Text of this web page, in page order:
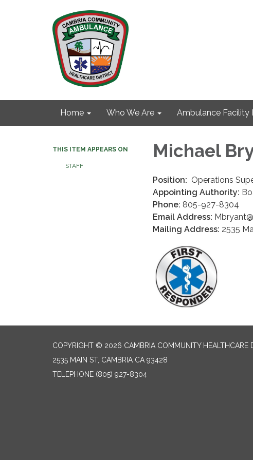
Home Who We Are Ambulance Facility
THIS ITEM APPEARS ON
STAFF
Michael
Position: Operations
Appointing Authority:
Phone: 805-927-8304
Email Address:
Mailing Address: 2535
COPYRIGHT © 2026 CAMBRIA COMMUNITY HEALTHCARE
2535 MAIN ST, CAMBRIA CA 93428
TELEPHONE (805) 927-8304